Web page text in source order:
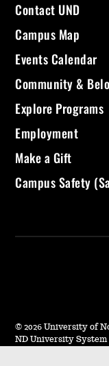
Contact UND
Campus Map
Events Calendar
Community &
Explore Programs
Employment
Make a Gift
Campus Safety
© 2026 University of
ND University System